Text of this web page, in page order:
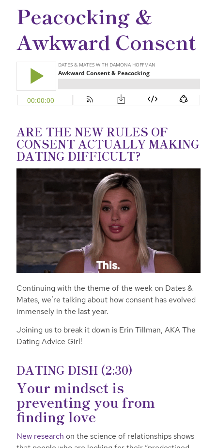
Peacocking &
Awkward Consent
ARE THE NEW RULES OF
CONSENT ACTUALLY MAKING
DATING DIFFICULT?
Continuing with the theme of the week on Dates &
Mates, we’re talking about how consent has evolved
immensely in the last year.
Joining us to break it down is Erin Tillman, AKA The
Dating Advice Girl!
DATING DISH (2:30)
Your mindset is
preventing you from
finding love
New research on the science of relationships shows